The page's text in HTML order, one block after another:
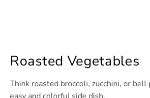
Roasted Vegetables
Think roasted broccoli, zucchini, or bell